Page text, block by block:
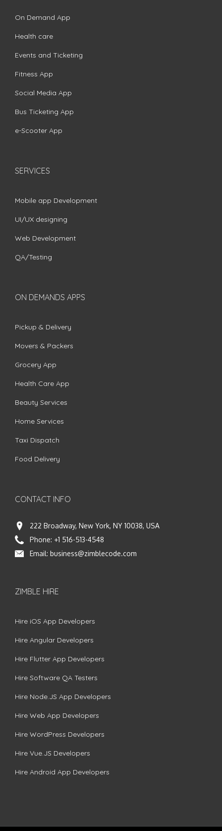
On Demand App
Health care
Events and Ticketing
Fitness App
Social Media App
Bus Ticketing App
e-Scooter App
SERVICES
Mobile app Development
UI/UX designing
Web Development
QA/Testing
ON DEMANDS APPS
Pickup & Delivery
Movers & Packers
Grocery App
Health Care App
Beauty Services
Home Services
Taxi Dispatch
Food Delivery
CONTACT INFO
222 Broadway, New York, NY 10038, USA
Phone: +1 516-513-4548
Email: business@zimblecode.com
ZIMBLE HIRE
Hire iOS App Developers
Hire Angular Developers
Hire Flutter App Developers
Hire Software QA Testers
Hire Node.JS App Developers
Hire Web App Developers
Hire WordPress Developers
Hire Vue.JS Developers
Hire Android App Developers